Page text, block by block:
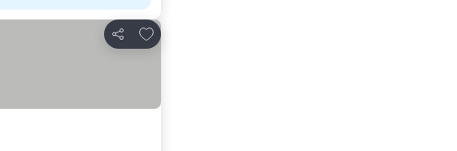
Share
Add to favorites